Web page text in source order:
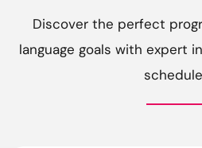
Discover the perfect
language goals with expert